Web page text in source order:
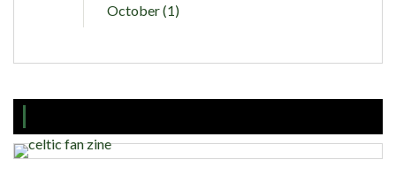
October (1)